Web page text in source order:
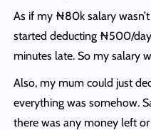
As if my ₦80k salary
started deducting ₦500/
minutes late. So my salary
Also, my mum could just
everything was somehow.
there was any money left